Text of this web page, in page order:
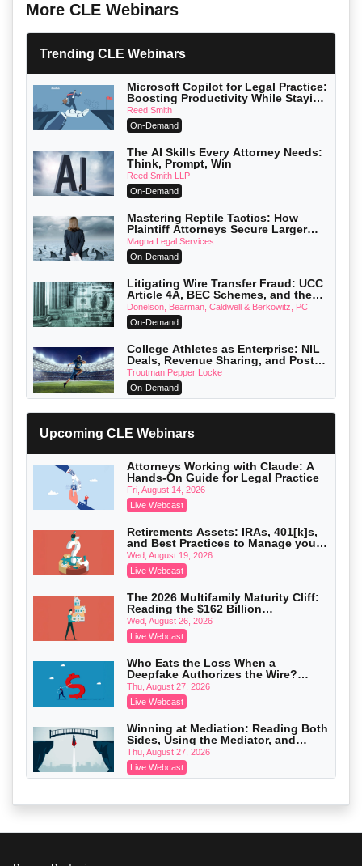
More CLE Webinars
Trending CLE Webinars
Microsoft Copilot for Legal Practice:
Boosting Productivity While Staying
Ethically Compliant (2026 Edition)
Reed Smith
On-Demand
The AI Skills Every Attorney Needs:
Think, Prompt, Win
Reed Smith LLP
On-Demand
Mastering Reptile Tactics: How
Plaintiff Attorneys Secure Larger
Verdicts and How Defendant
Attorneys Can Avoid Them (2026
Edition)
Magna Legal Services
On-Demand
Litigating Wire Transfer Fraud: UCC
Article 4A, BEC Schemes, and the
First 72 Hours That Define Recovery
Donelson, Bearman, Caldwell & Berkowitz, PC
On-Demand
College Athletes as Enterprise: NIL
Deals, Revenue Sharing, and Post-
House NCAA Enforcement
Troutman Pepper Locke
On-Demand
Increasing your Real Estate Wealth
with Section 1031 Exchanges
Secure Exchange, 1031 Exchange Services
On-Demand
Privilege Log Objections Are Rising:
How to Survive Rule 26(f)(3)(D)
Challenges and Defend Your Entries
Crowell & Moring LLP
Trusts and Estates in Real Estate:
Key Strategies for Wealth Transfer
and Asset Protection
Falcon Rappaport & Berkman LLP
Disinheriting the IRS: Advanced
Trust Strategies, Income Tax Traps,
and Audit-Ready
Pioneer Wealth Partners, LLC
Responsible AI for Lawyers: Ethical
Limits, Judicial Scrutiny, and the
Risks Attorneys Can’t Ignore (2026
Edition)
Cohen Vaughan
Upcoming CLE Webinars
Attorneys Working with Claude: A
Hands-On Guide for Legal Practice
Fri, August 14, 2026
Live Webcast
Retirements Assets: IRAs, 401[k]s,
and Best Practices to Manage your
Estate (2026 Edition)
Wed, August 19, 2026
Live Webcast
The 2026 Multifamily Maturity Cliff:
Reading the $162 Billion
Refinancing Wave and the
Engagements It Will Generate
Wed, August 26, 2026
Live Webcast
Who Eats the Loss When a
Deepfake Authorizes the Wire?
Allocation and Coverage
Thu, August 27, 2026
Live Webcast
Winning at Mediation: Reading Both
Sides, Using the Mediator, and
Closing Hard Cases
Thu, August 27, 2026
Live Webcast
Wiretapping Claims Across a
Live Webcast